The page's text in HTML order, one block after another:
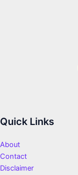
Quick Links
About
Contact
Disclaimer